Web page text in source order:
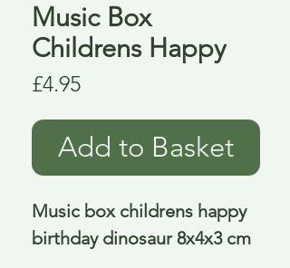
Music Box
Childrens Happy
£4.95Price
Add to Basket
Music box childrens happy
birthday dinosaur 8x4x3 cm